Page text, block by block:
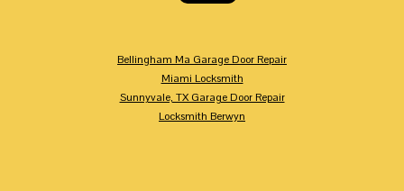
Bellingham Ma Garage Door Repair
Miami Locksmith
Sunnyvale, TX Garage Door Repair
Locksmith Berwyn